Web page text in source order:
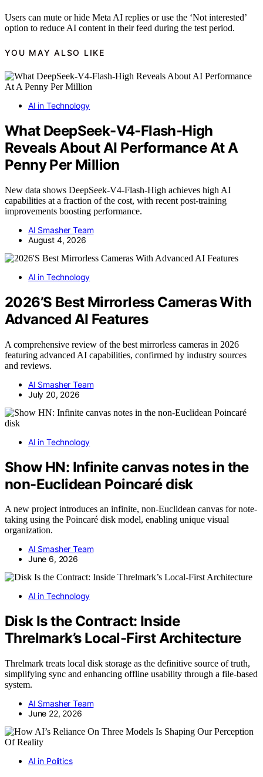
Users can mute or hide Meta AI replies or use the ‘Not interested’
option to reduce AI content in their feed during the test period.
YOU MAY ALSO LIKE
AI in Technology
What DeepSeek-V4-Flash-High
Reveals About AI Performance At A
Penny Per Million
New data shows DeepSeek-V4-Flash-High achieves high AI
capabilities at a fraction of the cost, with recent post-training
improvements boosting performance.
AI Smasher Team
August 4, 2026
AI in Technology
2026’S Best Mirrorless Cameras With
Advanced AI Features
A comprehensive review of the best mirrorless cameras in 2026
featuring advanced AI capabilities, confirmed by industry sources
and reviews.
AI Smasher Team
July 20, 2026
AI in Technology
Show HN: Infinite canvas notes in the
non-Euclidean Poincaré disk
A new project introduces an infinite, non-Euclidean canvas for note-
taking using the Poincaré disk model, enabling unique visual
organization.
AI Smasher Team
June 6, 2026
AI in Technology
Disk Is the Contract: Inside
Threlmark’s Local-First Architecture
Threlmark treats local disk storage as the definitive source of truth,
simplifying sync and enhancing offline usability through a file-based
system.
AI Smasher Team
June 22, 2026
AI in Politics